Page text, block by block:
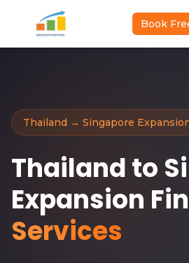
Skip to main content
Book
Thailand → Singapore
Thailand to
Expansion
Services